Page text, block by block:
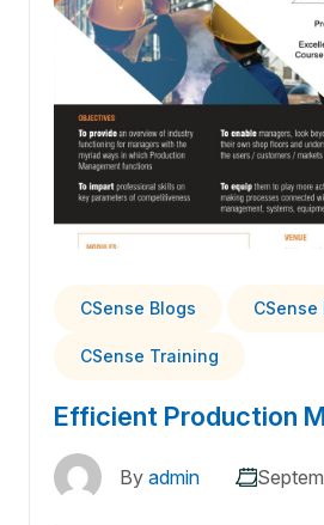
CSense Blogs CSense
CSense Training
Efficient Production
By admin